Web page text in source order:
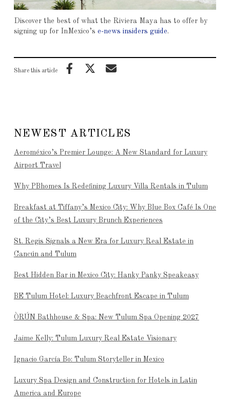
Discover the best of what the Riviera Maya has to offer by
signing up for InMexico’s e-news insiders guide.
Share this article
NEWEST ARTICLES
Aeroméxico’s Premier Lounge: A New Standard for Luxury
Airport Travel
Why PBhomes Is Redefining Luxury Villa Rentals in Tulum
Breakfast at Tiffany’s Mexico City: Why Blue Box Café Is One
of the City’s Best Luxury Brunch Experiences
St. Regis Signals a New Era for Luxury Real Estate in
Cancún and Tulum
Best Hidden Bar in Mexico City: Hanky Panky Speakeasy
BE Tulum Hotel: Luxury Beachfront Escape in Tulum
ÒRÚN Bathhouse & Spa: New Tulum Spa Opening 2027
Jaime Kelly: Tulum Luxury Real Estate Visionary
Ignacio García Bo: Tulum Storyteller in Mexico
Luxury Spa Design and Construction for Hotels in Latin
America and Europe